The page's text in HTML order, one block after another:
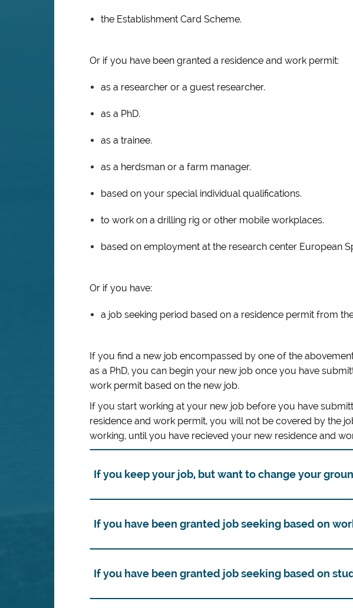
the Establishment Card Scheme.
Or if you have been granted a residence and work permit:
as a researcher or a guest researcher.
as a PhD.
as a trainee.
as a herdsman or a farm manager.
based on your special individual qualifications.
to work on a drilling rig or other mobile workplaces.
based on employment at the research center European
Or if you have:
a job seeking period based on a residence permit from
If you find a new job encompassed by one of the
as a PhD, you can begin your new job once you have
work permit based on the new job.
If you start working at your new job before you have
residence and work permit, you will not be covered by the
working, until you have recieved your new residence and
If you keep your job, but want to change your
If you have been granted job seeking based on
If you have been granted job seeking based on